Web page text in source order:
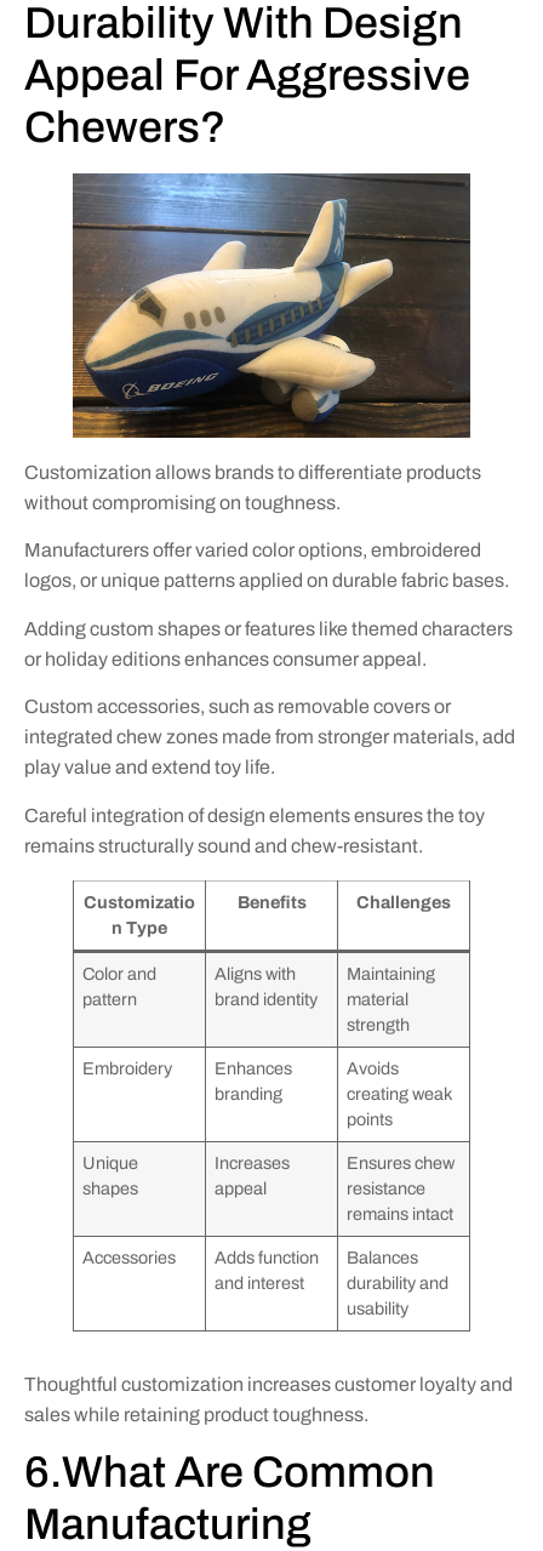
Durability With Design
Appeal For Aggressive
Chewers?
Customization allows brands to differentiate products
without compromising on toughness.
Manufacturers offer varied color options, embroidered
logos, or unique patterns applied on durable fabric bases.
Adding custom shapes or features like themed characters
or holiday editions enhances consumer appeal.
Custom accessories, such as removable covers or
integrated chew zones made from stronger materials, add
play value and extend toy life.
Careful integration of design elements ensures the toy
remains structurally sound and chew-resistant.
Customizatio
n Type
Benefits Challenges
Color and
pattern
Aligns with
brand identity
Maintaining
material
strength
Embroidery
Enhances
branding
Avoids
creating weak
points
Unique
shapes
Increases
appeal
Ensures chew
resistance
remains intact
Accessories
Adds function
and interest
Balances
durability and
usability
Thoughtful customization increases customer loyalty and
sales while retaining product toughness.
6.What Are Common
Manufacturing